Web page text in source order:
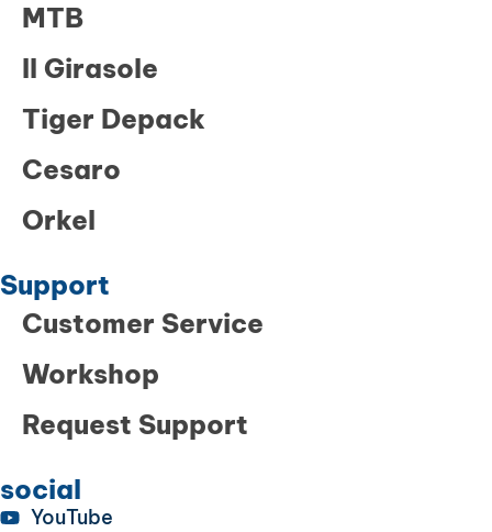
MTB
Il Girasole
Tiger Depack
Cesaro
Orkel
Support
Customer Service
Workshop
Request Support
social
YouTube